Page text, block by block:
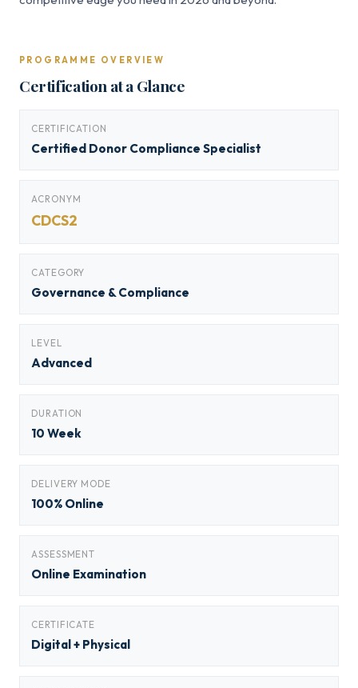
PROGRAMME OVERVIEW
Certification at a Glance
CERTIFICATION
Certified Donor Compliance Specialist
ACRONYM
CDCS2
CATEGORY
Governance & Compliance
LEVEL
Advanced
DURATION
10 Week
DELIVERY MODE
100% Online
ASSESSMENT
Online Examination
CERTIFICATE
Digital + Physical